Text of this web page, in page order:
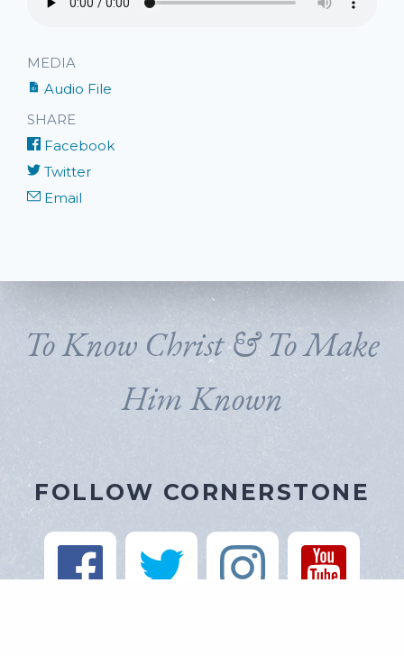
MEDIA
Audio File
SHARE
Facebook
Twitter
Email
To Know Christ & To Make
Him Known
FOLLOW CORNERSTONE